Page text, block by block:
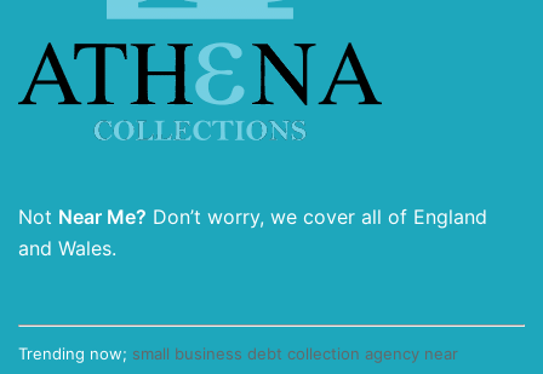
Not Near Me? Don’t worry, we cover all of England
and Wales.
Trending now; small business debt collection agency near